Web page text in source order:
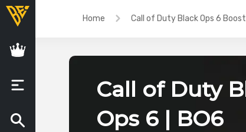
Home Call of Duty Black Ops 6
Call of Duty
Ops 6 | BO6